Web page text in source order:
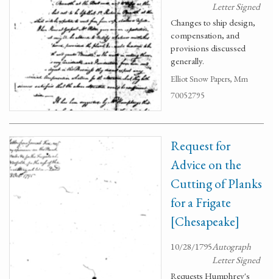
Letter Signed
Changes to ship design,
compensation, and
provisions discussed
generally.
Elliot Snow Papers, Mm
70052795
Request for
Advice on the
Cutting of Planks
for a Frigate
[Chesapeake]
10/28/1795Autograph
Letter Signed
Requests Humphrey's